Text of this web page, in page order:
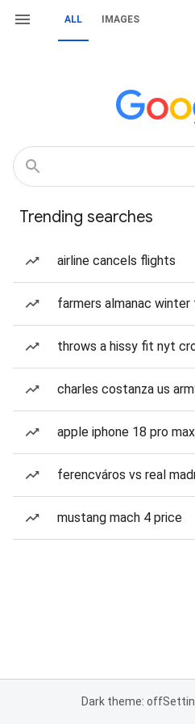
ALL IMAGES
Trending searches
airline cancels flights
farmers almanac
throws a hissy fit nyt
charles costanza us
apple iphone 18 pro max
ferencváros vs real
mustang mach 4 price
Dark theme: off